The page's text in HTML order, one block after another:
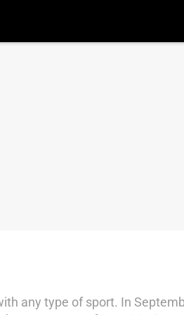
any type of sport. In